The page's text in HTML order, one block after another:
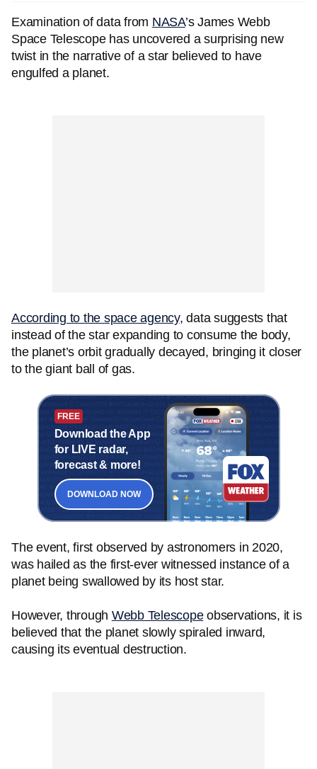
Examination of data from NASA’s James Webb
Space Telescope has uncovered a surprising new
twist in the narrative of a star believed to have
engulfed a planet.
According to the space agency, data suggests that
instead of the star expanding to consume the body,
the planet’s orbit gradually decayed, bringing it closer
to the giant ball of gas.
FREE
Download the App
for LIVE radar,
forecast & more!
DOWNLOAD NOW
The event, first observed by astronomers in 2020,
was hailed as the first-ever witnessed instance of a
planet being swallowed by its host star.
However, through Webb Telescopeobservations, it is
believed that the planet slowly spiraled inward,
causing its eventual destruction.